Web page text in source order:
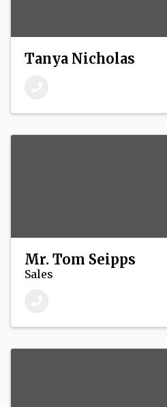
Tanya Nicholas
Mr. Tom Seipps
Sales